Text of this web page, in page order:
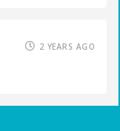
2 YEARS AGO